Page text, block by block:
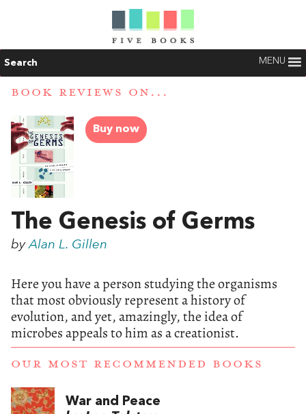
Search MENU
BOOK REVIEWS ON...
Buy now
The Genesis of Germs
byAlan L. Gillen
Here you have a person studying the organisms
that most obviously represent a history of
evolution, and yet, amazingly, the idea of
microbes appeals to him as a creationist.
OUR MOST RECOMMENDED BOOKS
War and Peace